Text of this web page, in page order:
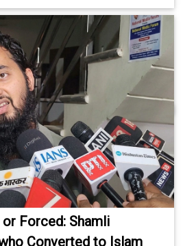
Forced: Shamli
Converted to Islam